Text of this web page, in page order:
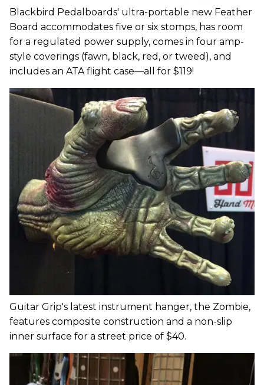
Blackbird Pedalboards' ultra-portable new Feather
Board accommodates five or six stomps, has room
for a regulated power supply, comes in four amp-
style coverings (fawn, black, red, or tweed), and
includes an ATA flight case—all for $119!
Guitar Grip's latest instrument hanger, the Zombie,
features composite construction and a non-slip
inner surface for a street price of $40.